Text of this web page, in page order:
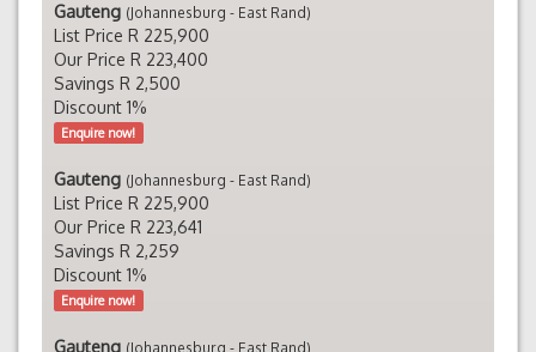
Gauteng (Johannesburg - East Rand)
List Price R 225,900
Our Price R 223,400
Savings R 2,500
Discount 1%
Enquire now!
Gauteng (Johannesburg - East Rand)
List Price R 225,900
Our Price R 223,641
Savings R 2,259
Discount 1%
Enquire now!
Gauteng (Johannesburg - East Rand)